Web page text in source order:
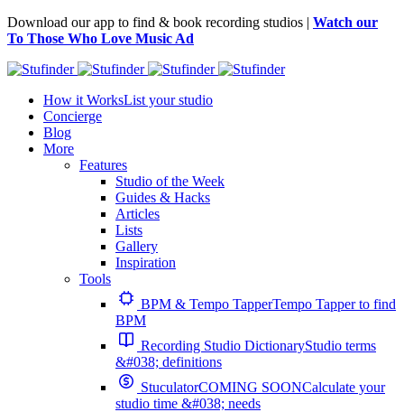
Download our app to find & book recording studios | Watch our
To Those Who Love Music Ad
How it WorksList your studio
Concierge
Blog
More
Features
Studio of the Week
Guides & Hacks
Articles
Lists
Gallery
Inspiration
Tools
BPM & Tempo TapperTempo Tapper to find
BPM
Recording Studio DictionaryStudio terms
&#038; definitions
StuculatorCOMING SOONCalculate your
studio time &#038; needs